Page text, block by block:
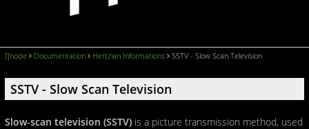
∏node Documentation Hertzian Informations SSTV - Slow Scan Television
SSTV - Slow Scan Television
Slow-scan television (SSTV) is a picture transmission method, used